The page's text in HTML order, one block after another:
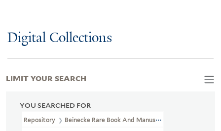
Digital Collections
YOU SEARCHED FOR
Repository Beinecke Rare Book And Manuscript Library
LIMIT YOUR SEARCH